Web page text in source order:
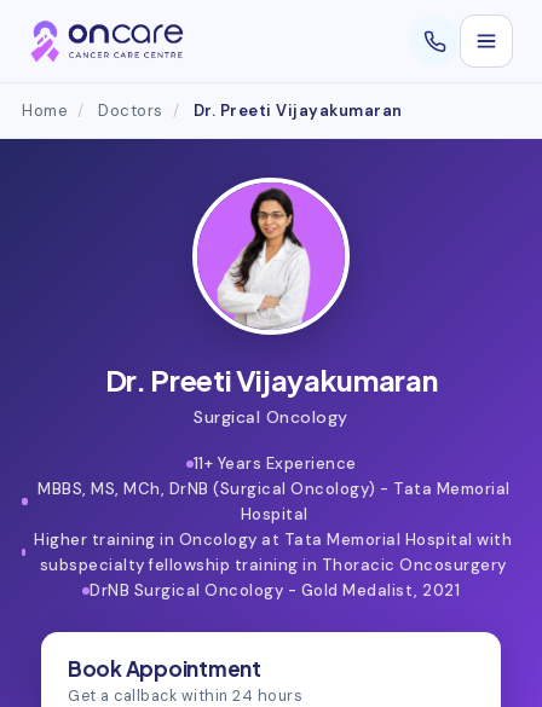
Home / Doctors / Dr. Preeti Vijayakumaran
Dr. Preeti Vijayakumaran
Surgical Oncology
11+ Years Experience
MBBS, MS, MCh, DrNB (Surgical Oncology) - Tata Memorial
Hospital
Higher training in Oncology at Tata Memorial Hospital with
subspecialty fellowship training in Thoracic Oncosurgery
DrNB Surgical Oncology - Gold Medalist, 2021
Book Appointment
Get a callback within 24 hours